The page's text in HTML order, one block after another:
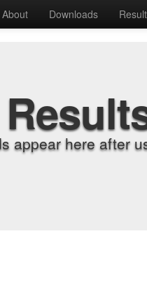
About Downloads
appear here after